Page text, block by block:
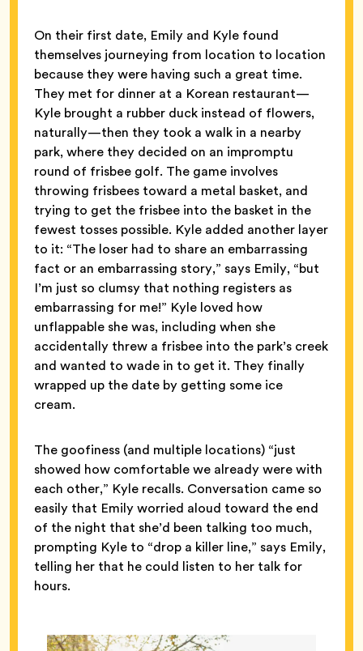
On their first date, Emily and Kyle found
themselves journeying from location to location
because they were having such a great time.
They met for dinner at a Korean restaurant—
Kyle brought a rubber duck instead of flowers,
naturally—then they took a walk in a nearby
park, where they decided on an impromptu
round of frisbee golf. The game involves
throwing frisbees toward a metal basket, and
trying to get the frisbee into the basket in the
fewest tosses possible. Kyle added another layer
to it: “The loser had to share an embarrassing
fact or an embarrassing story,” says Emily, “but
I’m just so clumsy that nothing registers as
embarrassing for me!” Kyle loved how
unflappable she was, including when she
accidentally threw a frisbee into the park’s creek
and wanted to wade in to get it. They finally
wrapped up the date by getting some ice
cream.
The goofiness (and multiple locations) “just
showed how comfortable we already were with
each other,” Kyle recalls. Conversation came so
easily that Emily worried aloud toward the end
of the night that she’d been talking too much,
prompting Kyle to “drop a killer line,” says Emily,
telling her that he could listen to her talk for
hours.